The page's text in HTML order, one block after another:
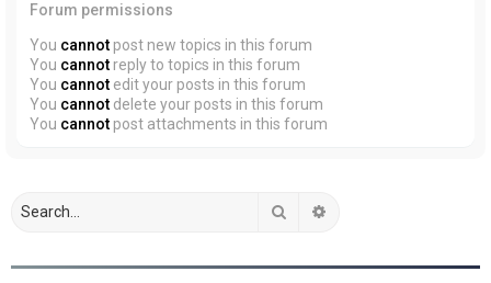
Forum permissions
You cannot post new topics in this forum
You cannot reply to topics in this forum
You cannot edit your posts in this forum
You cannot delete your posts in this forum
You cannot post attachments in this forum
Search